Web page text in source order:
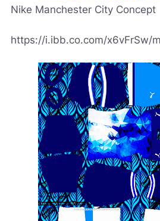
Nike Manchester City Concept
https://i.ibb.co.com/x6vFrSw/